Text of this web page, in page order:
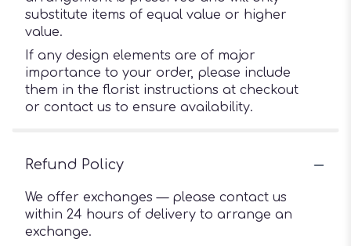
substitute items of equal value or higher
value.
If any design elements are of major
importance to your order, please include
them in the florist instructions at checkout
or contact us to ensure availability.
Refund Policy
We offer exchanges — please contact us
within 24 hours of delivery to arrange an
exchange.